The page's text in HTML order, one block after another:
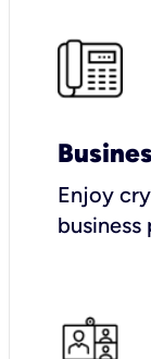
Enjoy
business